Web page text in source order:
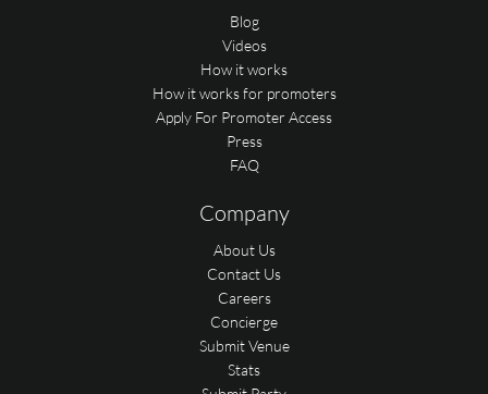
Blog
Videos
How it works
How it works for promoters
Apply For Promoter Access
Press
FAQ
Company
About Us
Contact Us
Careers
Concierge
Submit Venue
Stats